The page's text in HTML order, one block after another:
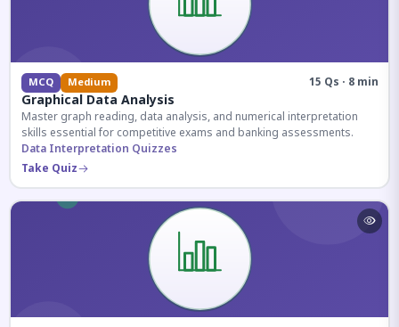
MCQ Medium 15 Qs · 8 min
Graphical Data Analysis
Master graph reading, data analysis, and numerical interpretation
skills essential for competitive exams and banking assessments.
Data Interpretation Quizzes
Take Quiz